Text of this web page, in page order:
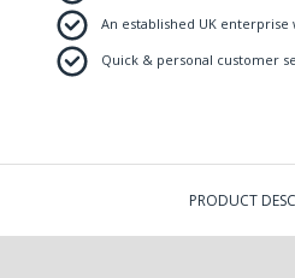
An established UK enterprise
Quick & personal customer
PRODUCT